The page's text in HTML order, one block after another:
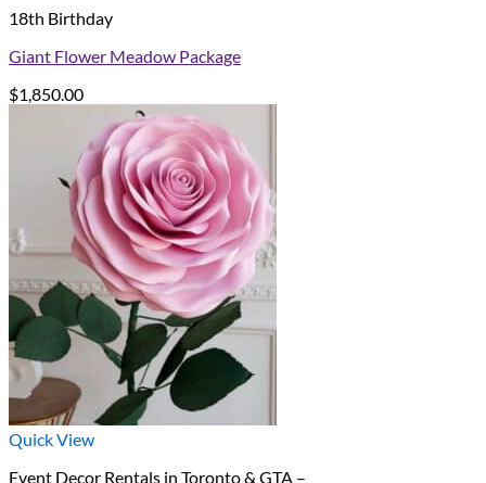
18th Birthday
Giant Flower Meadow Package
$1,850.00
Quick View
Event Decor Rentals in Toronto & GTA –